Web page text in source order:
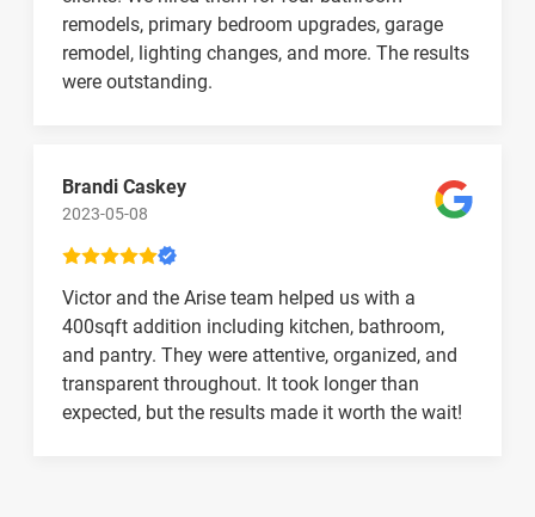
remodels, primary bedroom upgrades, garage
remodel, lighting changes, and more. The results
were outstanding.
Brandi Caskey
2023-05-08
Victor and the Arise team helped us with a
400sqft addition including kitchen, bathroom,
and pantry. They were attentive, organized, and
transparent throughout. It took longer than
expected, but the results made it worth the wait!